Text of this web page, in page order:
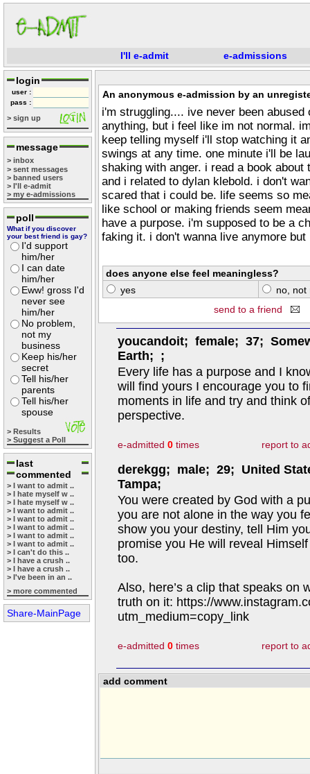
I'll e-admit e-admissions
login
user :
pass :
> sign up
message
> inbox
> sent messages
> banned users
> I'll e-admit
> my e-admissions
poll
What if you discover
your best friend is gay?
I'd support
him/her
I can date
him/her
Eww! gross I'd
never see
him/her
No problem,
not my
business
Keep his/her
secret
Tell his/her
parents
Tell his/her
spouse
> Results
> Suggest a Poll
last
commented
> I want to admit ..
> I hate myself w ..
> I hate myself w ..
> I want to admit ..
> I want to admit ..
> I want to admit ..
> I want to admit ..
> I want to admit ..
> I can't do this ..
> I have a crush ..
> I have a crush ..
> I've been in an ..
> more commented
Share-MainPage
An anonymous e-admission by an
i'm struggling.... ive never been abused
anything, but i feel like im not normal.
keep telling myself i'll stop watching it
swings at any time. one minute i'll be
shaking with anger. i read a book about
and i related to dylan klebold. i don't
scared that i could be. life seems so
like school or making friends seem
have a purpose. i'm supposed to be a
faking it. i don't wanna live anymore
does anyone else feel meaningless?
yes
no, not
send to a friend
youcandoit; female; 37;
Earth; ;
Every life has a purpose and I
will find yours I encourage you to
moments in life and try and think
perspective.
e-admitted 0 times report to
derekgg; male; 29; United
Tampa;
You were created by God with a
you are not alone in the way you
show you your destiny, tell Him
promise you He will reveal
too.
Also, here’s a clip that speaks on
truth on it: https://
utm_medium=copy_link
e-admitted 0 times report to
add comment